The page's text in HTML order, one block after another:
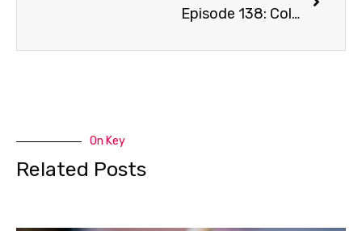
Episode 138: Cold Weather
On Key
Related Posts